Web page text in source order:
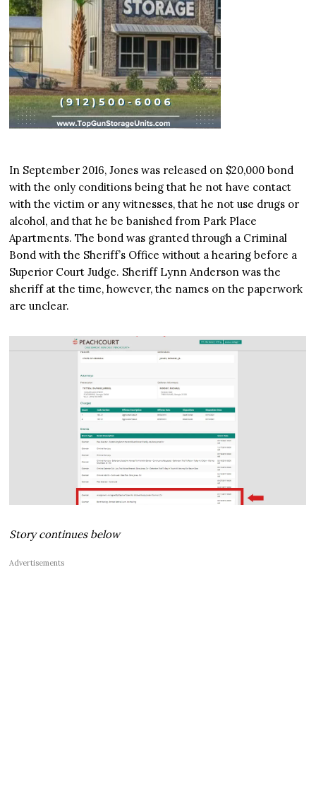
In September 2016, Jones was released on $20,000 bond
with the only conditions being that he not have contact
with the victim or any witnesses, that he not use drugs or
alcohol, and that he be banished from Park Place
Apartments. The bond was granted through a Criminal
Bond with the Sheriff’s Office without a hearing before a
Superior Court Judge. Sheriff Lynn Anderson was the
sheriff at the time, however, the names on the paperwork
are unclear.
Story continues below
Advertisements